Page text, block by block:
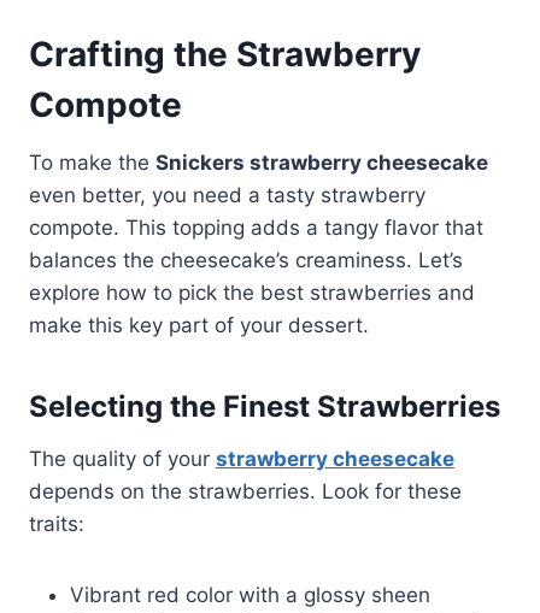
Crafting the Strawberry
Compote
To make the Snickers strawberry cheesecake
even better, you need a tasty strawberry
compote. This topping adds a tangy flavor that
balances the cheesecake’s creaminess. Let’s
explore how to pick the best strawberries and
make this key part of your dessert.
Selecting the Finest Strawberries
The quality of your strawberry cheesecake
depends on the strawberries. Look for these
traits:
Vibrant red color with a glossy sheen